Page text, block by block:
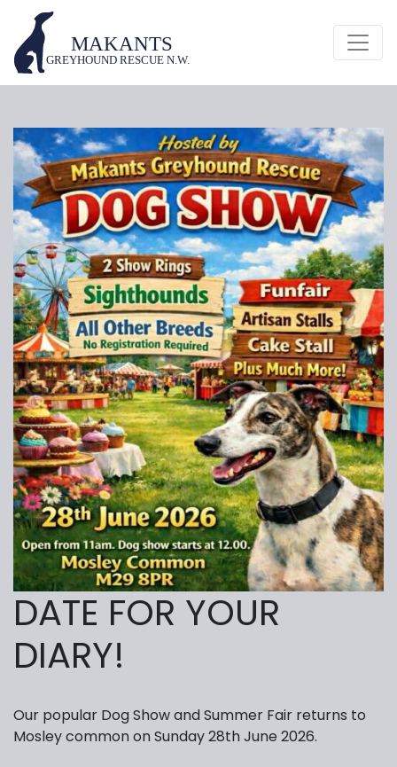
DATE FOR YOUR
DIARY!
Our popular Dog Show and Summer Fair returns to
Mosley common on Sunday 28th June 2026.